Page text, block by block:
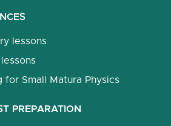
lessons
for Small Matura Physics
PREPARATION